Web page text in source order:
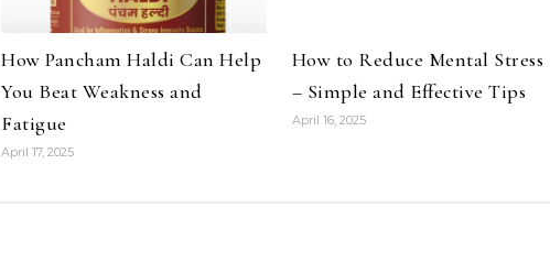
How Pancham Haldi Can Help
You Beat Weakness and
Fatigue
April 17, 2025
How to Reduce Mental Stress
– Simple and Effective Tips
April 16, 2025